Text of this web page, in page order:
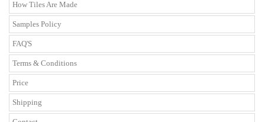
How Tiles Are Made
Samples Policy
FAQ'S
Terms & Conditions
Price
Shipping